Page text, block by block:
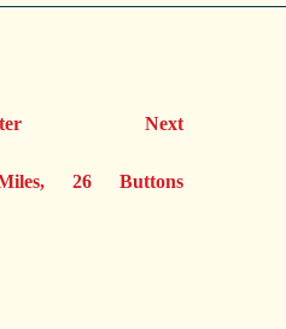
Next